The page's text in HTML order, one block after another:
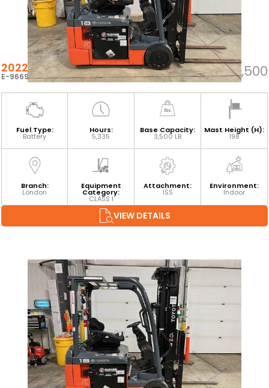
2022 TOYOTA 8FBE18U
E-96692 $26,500
Fuel Type:
Battery
Hours:
5,335
Base Capacity:
3,500 LB
Mast Height (H):
198
Branch:
London
Equipment
Category:
CLASS I
Attachment:
ISS
Environment:
Indoor
VIEW DETAILS